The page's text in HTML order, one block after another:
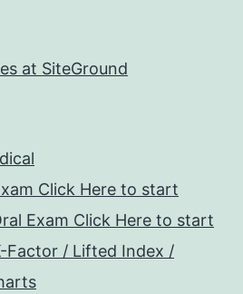
at SiteGround
Click Here to start
Exam Click Here to start
Factor / Lifted Index /